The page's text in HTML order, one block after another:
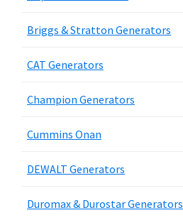
Briggs & Stratton Generators
CAT Generators
Champion Generators
Cummins Onan
DEWALT Generators
Duromax & Durostar Generators